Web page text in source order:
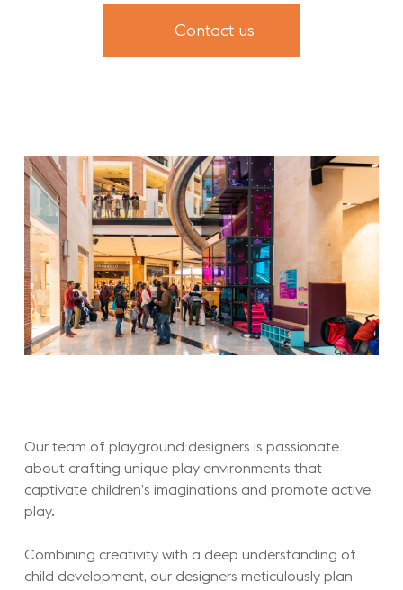
Contact us
Our team of playground designers is passionate
about crafting unique play environments that
captivate children’s imaginations and promote active
play.
Combining creativity with a deep understanding of
child development, our designers meticulously plan